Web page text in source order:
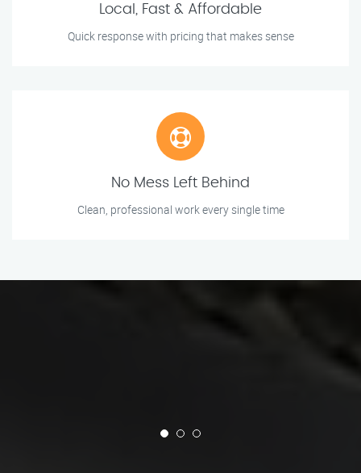
Local, Fast & Affordable
Quick response with pricing that makes sense
No Mess Left Behind
Clean, professional work every single time